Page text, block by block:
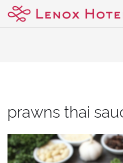
Skip
content
prawns thai